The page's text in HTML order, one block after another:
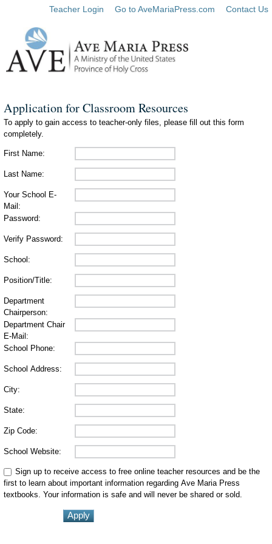
Teacher Login Go to AveMariaPress.com Contact Us
Application for Classroom Resources
To apply to gain access to teacher-only files, please fill out this form
completely.
First Name:
Last Name:
Your School E-
Mail:
Password:
Verify Password:
School:
Position/Title:
Department
Chairperson:
Department Chair
E-Mail:
School Phone:
School Address:
City:
State:
Zip Code:
School Website:
Sign up to receive access to free online teacher resources and be the
first to learn about important information regarding Ave Maria Press
textbooks. Your information is safe and will never be shared or sold.